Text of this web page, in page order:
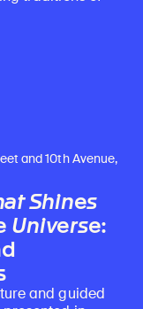
and 10th Avenue,
Shines
Universe:
and guided